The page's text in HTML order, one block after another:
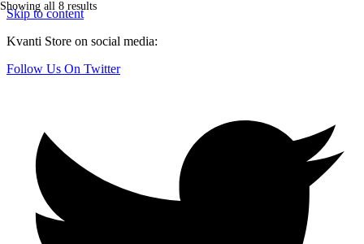
Skip to content
Kvanti Store on social media:
Follow Us On Twitter
Showing all 8 results